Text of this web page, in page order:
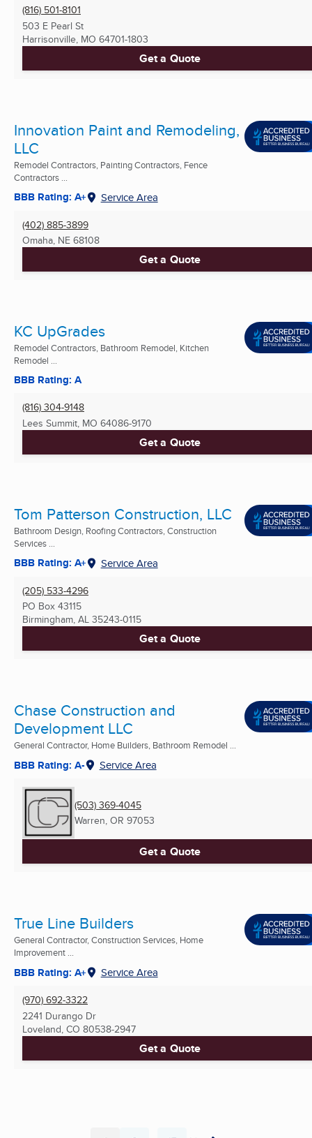
(816) 501-8101
503 E Pearl St
Harrisonville, MO 64701-1803
Get a Quote
Innovation Paint and Remodeling,
LLC
Remodel Contractors, Painting Contractors, Fence
Contractors ...
BBB Rating: A+ Service Area
(402) 885-3899
Omaha, NE 68108
Get a Quote
KC UpGrades
Remodel Contractors, Bathroom Remodel, Kitchen
Remodel ...
BBB Rating: A
(816) 304-9148
Lees Summit, MO 64086-9170
Get a Quote
Tom Patterson Construction, LLC
Bathroom Design, Roofing Contractors, Construction
Services ...
BBB Rating: A+ Service Area
(205) 533-4296
PO Box 43115
Birmingham, AL 35243-0115
Get a Quote
Chase Construction and
Development LLC
General Contractor, Home Builders, Bathroom Remodel ...
BBB Rating: A- Service Area
(503) 369-4045
Warren, OR 97053
Get a Quote
True Line Builders
General Contractor, Construction Services, Home
Improvement ...
BBB Rating: A+ Service Area
(970) 692-3322
2241 Durango Dr
Loveland, CO 80538-2947
Get a Quote